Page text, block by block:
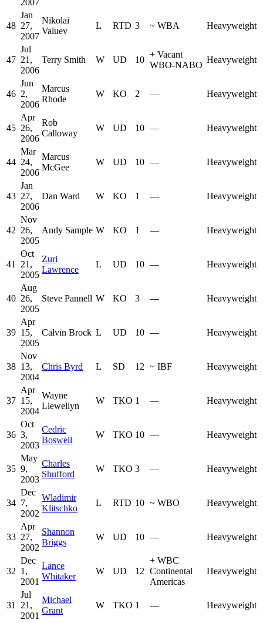
2007
48
Jan
27,
2007
Nikolai
Valuev
L RTD 3 ~ WBA Heavyweight
47
Jul
21,
2006
Terry Smith W UD 10
+ Vacant
WBO-NABO
Heavyweight
46
Jun
2,
2006
Marcus
Rhode
W KO 2 — Heavyweight
45
Apr
26,
2006
Rob
Calloway
W UD 10 — Heavyweight
44
Mar
24,
2006
Marcus
McGee
W UD 10 — Heavyweight
43
Jan
27,
2006
Dan Ward W KO 1 — Heavyweight
42
Nov
26,
2005
Andy Sample W KO 1 — Heavyweight
41
Oct
21,
2005
Zuri
Lawrence
L UD 10 — Heavyweight
40
Aug
26,
2005
Steve Pannell W KO 3 — Heavyweight
39
Apr
15,
2005
Calvin Brock L UD 10 — Heavyweight
38
Nov
13,
2004
Chris Byrd L SD 12 ~ IBF Heavyweight
37
Apr
15,
2004
Wayne
Llewellyn
W TKO 1 — Heavyweight
36
Oct
3,
2003
Cedric
Boswell
W TKO 10 — Heavyweight
35
May
9,
2003
Charles
Shufford
W TKO 3 — Heavyweight
34
Dec
7,
2002
Wladimir
Klitschko
L RTD 10 ~ WBO Heavyweight
33
Apr
27,
2002
Shannon
Briggs
W UD 10 — Heavyweight
32
Dec
1,
2001
Lance
Whitaker
W UD 12
+ WBC
Continental
Americas
Heavyweight
31
Jul
21,
2001
Michael
Grant
W TKO 1 — Heavyweight